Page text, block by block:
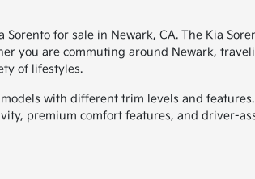
for sale in Newark, CA. The Kia
you are commuting around Newark,
of lifestyles.
with different trim levels and
premium comfort features, and driver-